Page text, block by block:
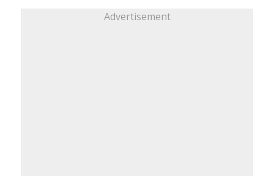
Advertisement